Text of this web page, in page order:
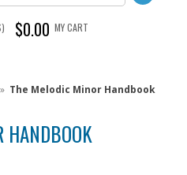
$0.00 MY CART
» The Melodic Minor Handbook
HANDBOOK